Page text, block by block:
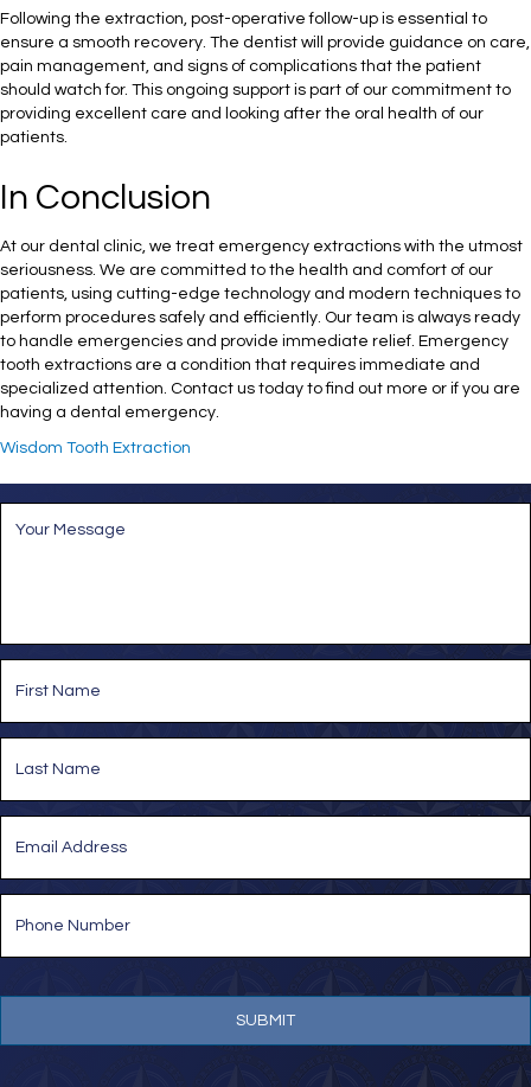
Following the extraction, post-operative follow-up is essential to
ensure a smooth recovery. The dentist will provide guidance on care,
pain management, and signs of complications that the patient
should watch for. This ongoing support is part of our commitment to
providing excellent care and looking after the oral health of our
patients.
In Conclusion
At our dental clinic, we treat emergency extractions with the utmost
seriousness. We are committed to the health and comfort of our
patients, using cutting-edge technology and modern techniques to
perform procedures safely and efficiently. Our team is always ready
to handle emergencies and provide immediate relief. Emergency
tooth extractions are a condition that requires immediate and
specialized attention. Contact us today to find out more or if you are
having a dental emergency.
Wisdom Tooth Extraction
e
*
e
First
Last
i